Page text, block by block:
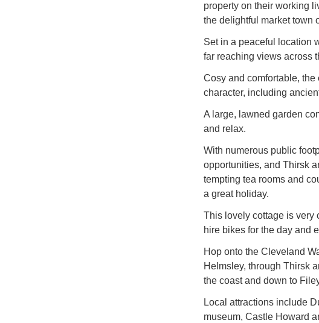
property on their working
the delightful market town
Set in a peaceful location
far reaching views across
Cosy and comfortable,
character, including
A large, lawned garden
and relax.
With numerous public
opportunities, and Thirsk
tempting tea rooms and
a great holiday.
This lovely cottage is very
hire bikes for the day and
Hop onto the Cleveland
Helmsley, through Thirsk
the coast and down to
Local attractions include
museum, Castle Howard